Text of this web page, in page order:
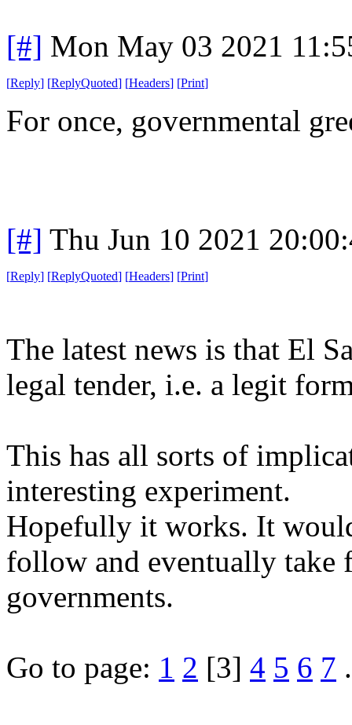
[#] Mon May 03 2021
[Reply] [ReplyQuoted] [Headers] [Print]
For once, governmental
[#] Thu Jun 10 2021
[Reply] [ReplyQuoted] [Headers] [Print]
The latest news is that El
legal tender, i.e. a legit
This has all sorts of
interesting experiment.
Hopefully it works. It
follow and eventually take
governments.
Go to page: 1 2 [3] 4 5 6 7